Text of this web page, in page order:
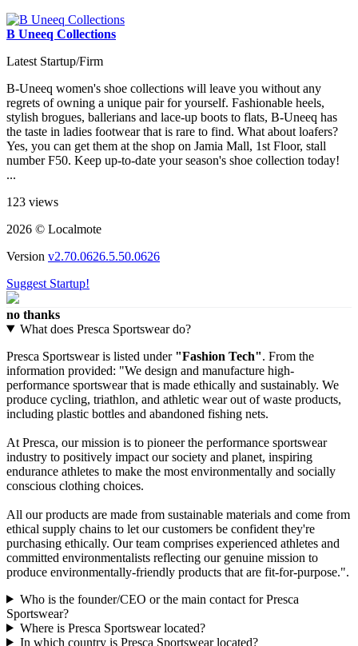
B Uneeq Collections
Latest Startup/Firm
B-Uneeq women's shoe collections will leave you without any
regrets of owning a unique pair for yourself. Fashionable heels,
stylish brogues, ballerians and lace-up boots to flats, B-Uneeq has
the taste in ladies footwear that is rare to find. What about loafers?
Yes, you can get them at the shop on Jamia Mall, 1st Floor, stall
number F50. Keep up-to-date your season's shoe collection today!
...
123 views
2026 © Localmote
Version v2.70.0626.5.50.0626
Suggest Startup!
no thanks
What does Presca Sportswear do?
Presca Sportswear is listed under "Fashion Tech". From the
information provided: "We design and manufacture high-
performance sportswear that is made ethically and sustainably. We
produce cycling, triathlon, and athletic wear out of waste products,
including plastic bottles and abandoned fishing nets.
At Presca, our mission is to pioneer the performance sportswear
industry to positively impact our society and planet, inspiring
endurance athletes to make the most environmentally and socially
conscious clothing choices.
All our products are made from sustainable materials and come from
ethical supply chains to let our customers be confident they're
purchasing ethically. Our team comprises experienced athletes and
committed environmentalists reflecting our genuine mission to
produce environmentally-friendly products that are fit-for-purpose.".
Who is the founder/CEO or the main contact for Presca
Sportswear?
Where is Presca Sportswear located?
In which country is Presca Sportswear located?